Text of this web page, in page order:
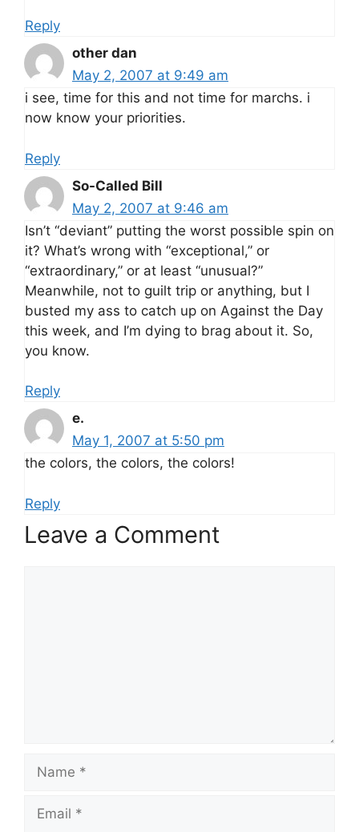
Reply
other dan
May 2, 2007 at 9:49 am
i see, time for this and not time for marchs. i
now know your priorities.
Reply
So-Called Bill
May 2, 2007 at 9:46 am
Isn’t “deviant” putting the worst possible spin on
it? What’s wrong with “exceptional,” or
“extraordinary,” or at least “unusual?”
Meanwhile, not to guilt trip or anything, but I
busted my ass to catch up on Against the Day
this week, and I’m dying to brag about it. So,
you know.
Reply
e.
May 1, 2007 at 5:50 pm
the colors, the colors, the colors!
Reply
Leave a Comment
Name
Email